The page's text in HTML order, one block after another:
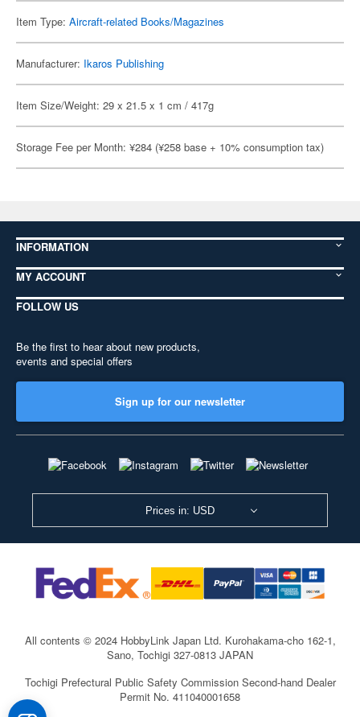
Item Type: Aircraft-related Books/Magazines
Manufacturer: Ikaros Publishing
Item Size/Weight: 29 x 21.5 x 1 cm / 417g
Storage Fee per Month: ¥284 (¥258 base + 10% consumption tax)
INFORMATION
MY ACCOUNT
FOLLOW US
Be the first to hear about new products,
events and special offers
Sign up for our newsletter
Prices in: USD
All contents © 2024 HobbyLink Japan Ltd. Kurohakama-cho 162-1,
Sano, Tochigi 327-0813 JAPAN
Tochigi Prefectural Public Safety Commission Second-hand Dealer
Permit No. 411040001658